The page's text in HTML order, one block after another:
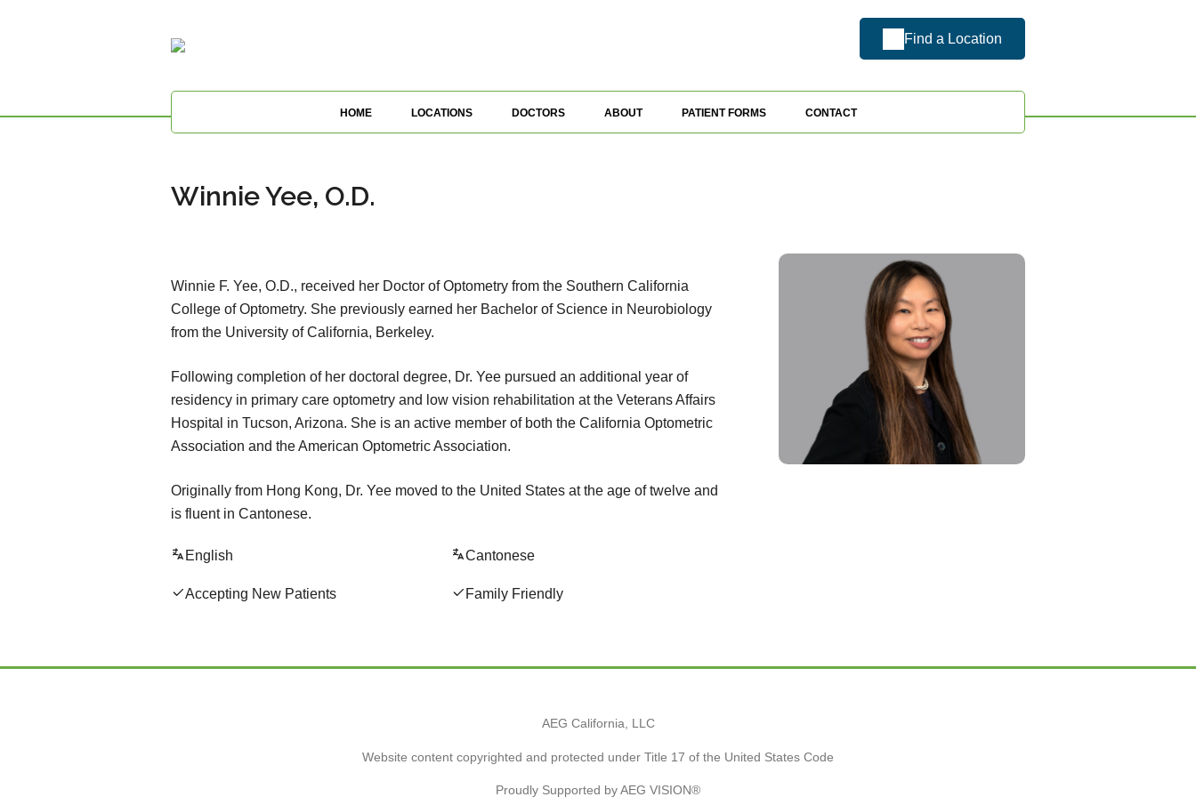
Find a Location
HOME LOCATIONS DOCTORS ABOUT PATIENT FORMS CONTACT
Winnie Yee, O.D.
Winnie F. Yee, O.D., received her Doctor of Optometry from the Southern California
College of Optometry. She previously earned her Bachelor of Science in Neurobiology
from the University of California, Berkeley.
Following completion of her doctoral degree, Dr. Yee pursued an additional year of
residency in primary care optometry and low vision rehabilitation at the Veterans Affairs
Hospital in Tucson, Arizona. She is an active member of both the California Optometric
Association and the American Optometric Association.
Originally from Hong Kong, Dr. Yee moved to the United States at the age of twelve and
is fluent in Cantonese.
English Cantonese
Accepting New Patients Family Friendly
AEG California, LLC
Website content copyrighted and protected under Title 17 of the United States Code
Proudly Supported by AEG VISION®